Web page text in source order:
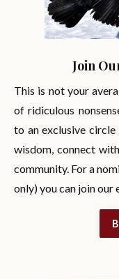
Join
This is not your
of ridiculous
to an exclusive
wisdom, connect
community. For a
only) you can join our